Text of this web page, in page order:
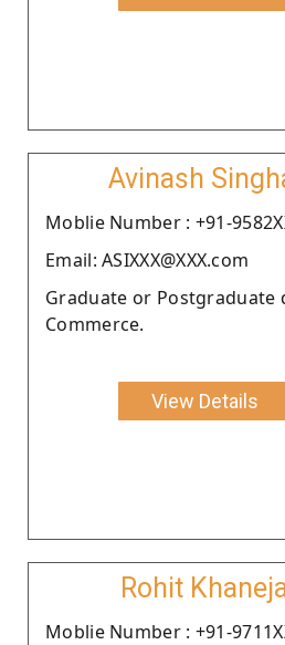
Avinash
Moblie Number : +91-
Email: ASIXXX@XXX.com
Graduate or Postgraduate
Commerce.
View Details
Rohit
Moblie Number : +91-